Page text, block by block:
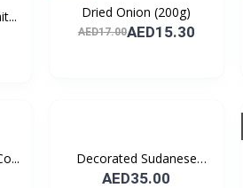
Dried Onion (200g)
AED17.00AED15.30
Decorated Sudanese
Coff...
AED35.00